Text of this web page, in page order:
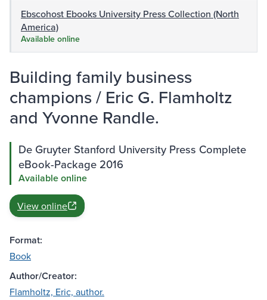
Ebscohost Ebooks University Press Collection (North
America)
Available online
Building family business
champions / Eric G. Flamholtz
and Yvonne Randle.
De Gruyter Stanford University Press Complete
eBook-Package 2016
Available online
View online
Format:
Book
Author/Creator:
Flamholtz, Eric, author.